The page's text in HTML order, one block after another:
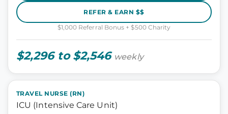
REFER & EARN $$
$1,000 Referral Bonus + $500 Charity
$2,296 to $2,546 weekly
TRAVEL NURSE (RN)
ICU (Intensive Care Unit)